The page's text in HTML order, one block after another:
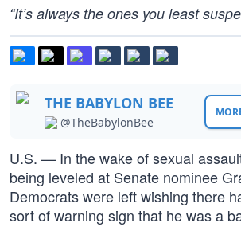
“It’s always the ones you least
THE BABYLON BEE
@TheBabylonBee
U.S. — In the wake of sexual
being leveled at Senate nominee
Democrats were left wishing there
sort of warning sign that he was a